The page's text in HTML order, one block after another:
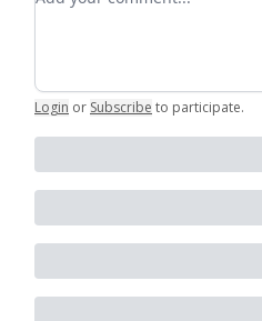
Login or Subscribe to participate.